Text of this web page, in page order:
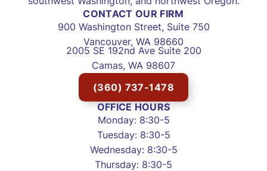
CONTACT OUR FIRM
900 Washington Street, Suite 750
Vancouver, WA 98660
2005 SE 192nd Ave Suite 200
Camas, WA 98607
(360) 737-1478
OFFICE HOURS
Monday: 8:30-5
Tuesday: 8:30-5
Wednesday: 8:30-5
Thursday: 8:30-5